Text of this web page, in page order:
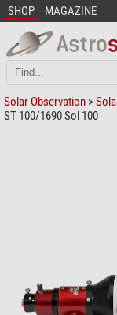
SHOP MAGAZINE
Solar Observation >
ST 100/1690 Sol 100